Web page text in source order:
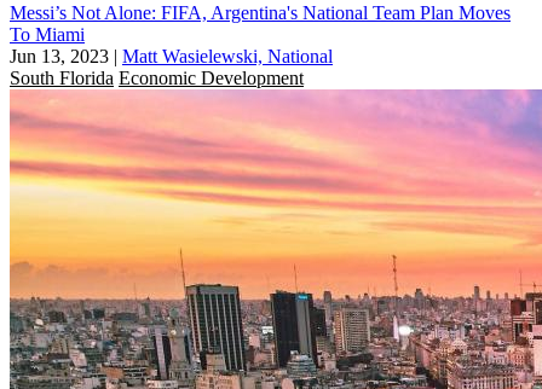
Messi’s Not Alone: FIFA, Argentina's National Team Plan Moves
To Miami
Jun 13, 2023 | Matt Wasielewski, National
South Florida Economic Development